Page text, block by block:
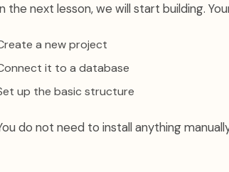
the next lesson, we will start building.
a new project
it to a database
up the basic structure
do not need to install anything